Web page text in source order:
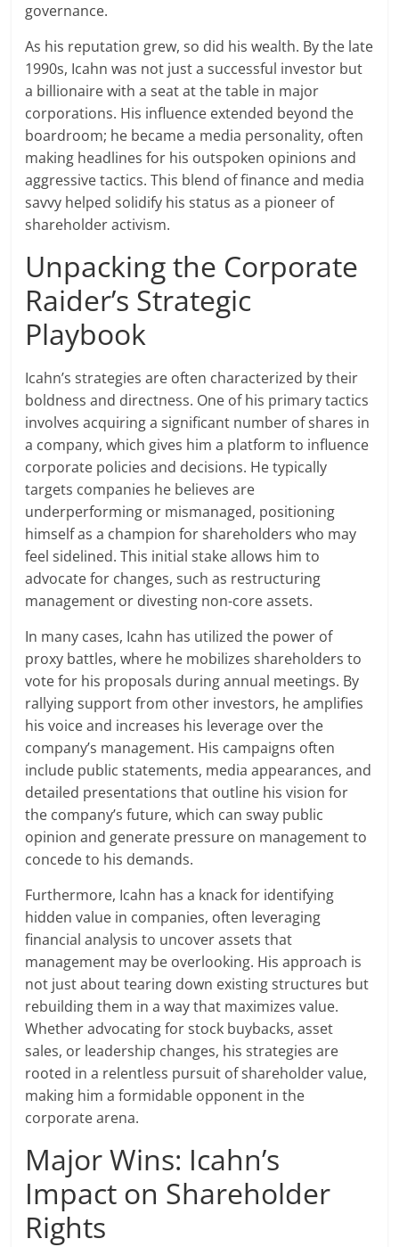
governance.
As his reputation grew, so did his wealth. By the late
1990s, Icahn was not just a successful investor but
a billionaire with a seat at the table in major
corporations. His influence extended beyond the
boardroom; he became a media personality, often
making headlines for his outspoken opinions and
aggressive tactics. This blend of finance and media
savvy helped solidify his status as a pioneer of
shareholder activism.
Unpacking the Corporate
Raider’s Strategic
Playbook
Icahn’s strategies are often characterized by their
boldness and directness. One of his primary tactics
involves acquiring a significant number of shares in
a company, which gives him a platform to influence
corporate policies and decisions. He typically
targets companies he believes are
underperforming or mismanaged, positioning
himself as a champion for shareholders who may
feel sidelined. This initial stake allows him to
advocate for changes, such as restructuring
management or divesting non-core assets.
In many cases, Icahn has utilized the power of
proxy battles, where he mobilizes shareholders to
vote for his proposals during annual meetings. By
rallying support from other investors, he amplifies
his voice and increases his leverage over the
company’s management. His campaigns often
include public statements, media appearances, and
detailed presentations that outline his vision for
the company’s future, which can sway public
opinion and generate pressure on management to
concede to his demands.
Furthermore, Icahn has a knack for identifying
hidden value in companies, often leveraging
financial analysis to uncover assets that
management may be overlooking. His approach is
not just about tearing down existing structures but
rebuilding them in a way that maximizes value.
Whether advocating for stock buybacks, asset
sales, or leadership changes, his strategies are
rooted in a relentless pursuit of shareholder value,
making him a formidable opponent in the
corporate arena.
Major Wins: Icahn’s
Impact on Shareholder
Rights